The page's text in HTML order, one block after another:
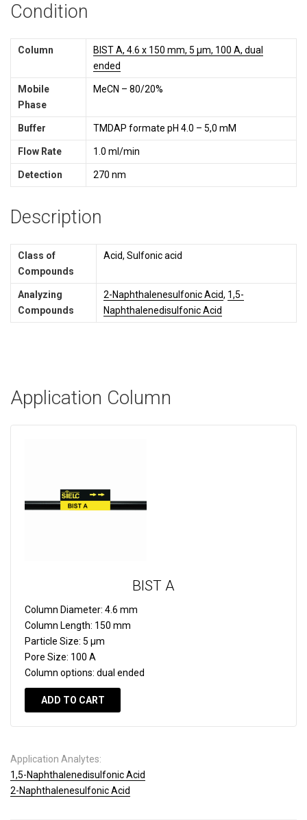
Condition
Column
BIST A, 4.6 x 150 mm, 5 µm, 100 A, dual
ended
Mobile
Phase
MeCN – 80/20%
Buffer TMDAP formate pH 4.0 – 5,0 mM
Flow Rate 1.0 ml/min
Detection 270 nm
Description
Class of
Compounds
Acid, Sulfonic acid
Analyzing
Compounds
2-Naphthalenesulfonic Acid, 1,5-
Naphthalenedisulfonic Acid
Application Column
BIST A
Column Diameter: 4.6 mm
Column Length: 150 mm
Particle Size: 5 µm
Pore Size: 100 A
Column options: dual ended
ADD TO CART
Application Analytes:
1,5-Naphthalenedisulfonic Acid
2-Naphthalenesulfonic Acid